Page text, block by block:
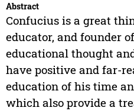
Abstract
Confucius is a great
educator, and founder
educational thought
have positive and far-
education of his time
which also provide a